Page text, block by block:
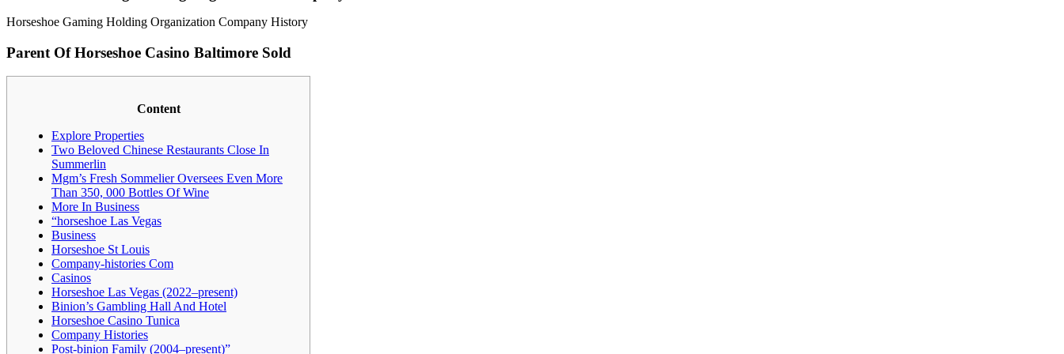
Horseshoe Gaming Holding Organization Company History
Parent Of Horseshoe Casino Baltimore Sold
Content
Explore Properties
Two Beloved Chinese Restaurants Close In
Summerlin
Mgm’s Fresh Sommelier Oversees Even More
Than 350, 000 Bottles Of Wine
More In Business
“horseshoe Las Vegas
Business
Horseshoe St Louis
Company-histories Com
Casinos
Horseshoe Las Vegas (2022–present)
Binion’s Gambling Hall And Hotel
Horseshoe Casino Tunica
Company Histories
Post-binion Family (2004–present)”